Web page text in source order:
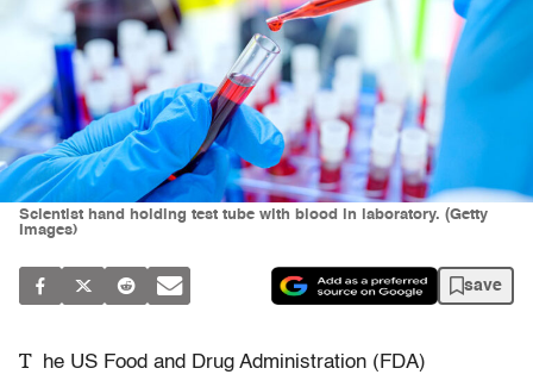
Scientist hand holding test tube with blood in laboratory. (Getty
Images)
save
T
he US Food and Drug Administration (FDA)